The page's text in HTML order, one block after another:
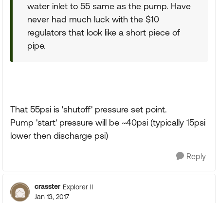
water inlet to 55 same as the pump. Have
never had much luck with the $10
regulators that look like a short piece of
pipe.
That 55psi is 'shutoff' pressure set point.
Pump 'start' pressure will be ~40psi (typically 15psi
lower then discharge psi)
Reply
crasster Explorer II
Jan 13, 2017